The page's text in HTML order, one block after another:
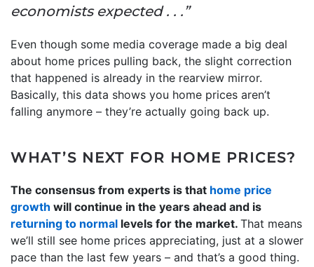
economists expected . . .”
Even though some media coverage made a big deal
about home prices pulling back, the slight correction
that happened is already in the rearview mirror.
Basically, this data shows you home prices aren’t
falling anymore – they’re actually going back up.
WHAT’S NEXT FOR HOME PRICES?
The consensus from experts is that home price
growth will continue in the years ahead and is
returning to normal levels for the market. That means
we’ll still see home prices appreciating, just at a slower
pace than the last few years – and that’s a good thing.